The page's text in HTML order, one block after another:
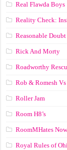
Real Flawda Boys
Reality Check:
Reasonable Doubt
Rick And Morty
Roadworthy
Rob & Romesh Vs
Roller Jam
Room H8’s
RoomMHates
Royal Rules of